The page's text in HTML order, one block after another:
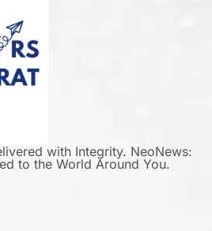
with Integrity. NeoNews:
to the World Around You.